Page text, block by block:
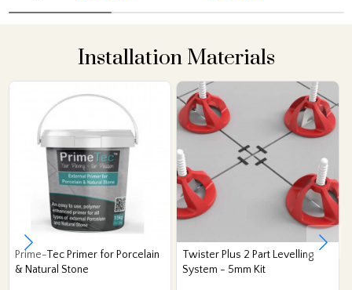
Installation Materials
Prime-Tec Primer for Porcelain
& Natural Stone
Twister Plus 2 Part Levelling
System - 5mm Kit